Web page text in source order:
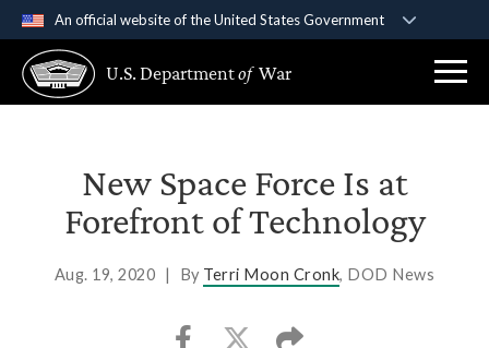
An official website of the United States Government
A .govwebsite belongs to an official government
organization in the United States.
Secure .gov websites use HTTPS
Alock ( )orhttps:// means you’ve safely
connected to the .gov website. Share sensitive
U.S. Departmentof War
New Space Force Is at
Forefront of Technology
Aug. 19, 2020 | By Terri Moon Cronk, DOD News